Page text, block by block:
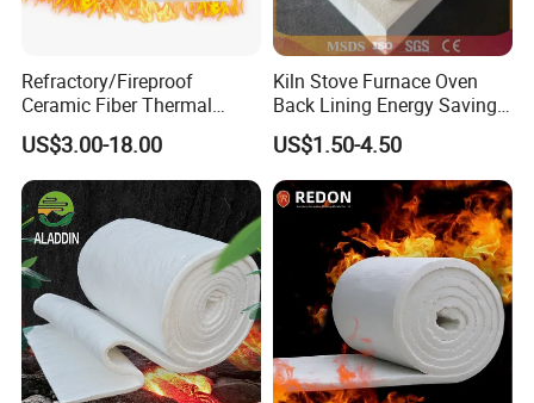
Refractory/Fireproof
Ceramic Fiber Thermal
Insulation Blanket for
Building Material
US$3.00-18.00
Kiln Stove Furnace Oven
Back Lining Energy Saving
Material Refractory Fire
Resistant Fireproof Rcf
Aluminum Silicate Ceramic
Fiber Insulation Board
US$1.50-4.50